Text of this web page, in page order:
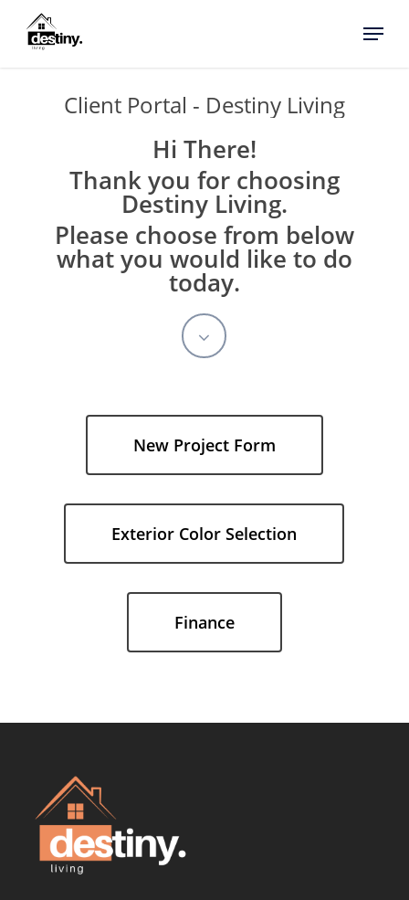
Menu
Client Portal - Destiny Living
Hi There!
Thank you for choosing
Destiny Living.
Please choose from below
what you would like to do
today.
Navigate
next
section
New Project Form
Exterior Color Selection
Finance